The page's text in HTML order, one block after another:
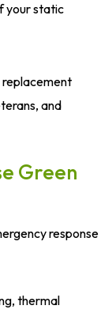
your static
replacement
and
Green
response
thermal